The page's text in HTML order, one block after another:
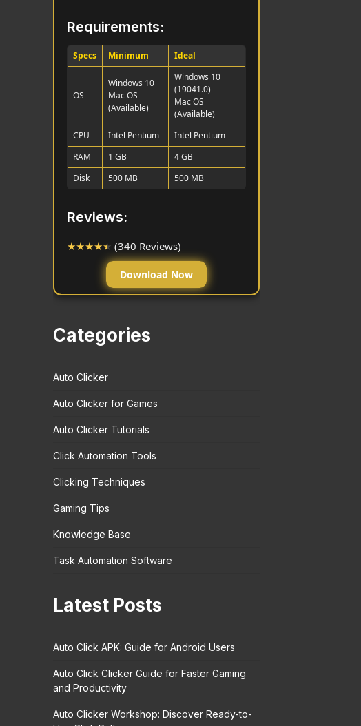
Requirements:
Specs Minimum Ideal
OS
Windows 10
Mac OS
(Available)
Windows 10
(19041.0)
Mac OS
(Available)
CPU
Intel Pentium
Intel Pentium
RAM
1 GB
4 GB
Disk
500 MB 500 MB
Reviews:
★★★★★ (340 Reviews)
Download Now
Categories
Auto Clicker
Auto Clicker for Games
Auto Clicker Tutorials
Click Automation Tools
Clicking Techniques
Gaming Tips
Knowledge Base
Task Automation Software
Latest Posts
Auto Click APK: Guide for Android Users
Auto Click Clicker Guide for Faster Gaming
and Productivity
Auto Clicker Workshop: Discover Ready-to-